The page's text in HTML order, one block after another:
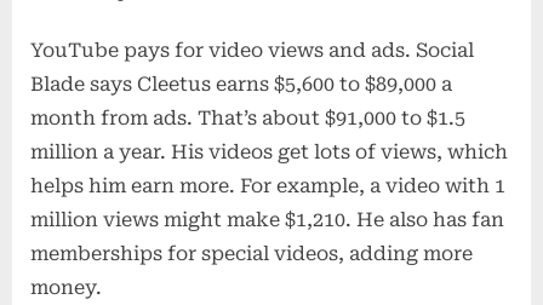
YouTube pays for video views and ads. Social
Blade says Cleetus earns $5,600 to $89,000 a
month from ads. That’s about $91,000 to $1.5
million a year. His videos get lots of views, which
helps him earn more. For example, a video with 1
million views might make $1,210. He also has fan
memberships for special videos, adding more
money.